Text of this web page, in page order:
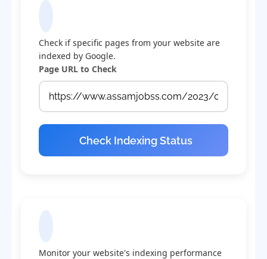
Check if specific pages from your website are
indexed by Google.
Page URL to Check
Check Indexing Status
Monitor your website's indexing performance